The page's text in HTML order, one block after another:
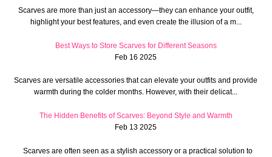
Scarves are more than just an accessory—they can enhance your outfit,
highlight your best features, and even create the illusion of a m...
Best Ways to Store Scarves for Different Seasons
Feb 16 2025
Scarves are versatile accessories that can elevate your outfits and provide
warmth during the colder months. However, with their delicat...
The Hidden Benefits of Scarves: Beyond Style and Warmth
Feb 13 2025
Scarves are often seen as a stylish accessory or a practical solution to